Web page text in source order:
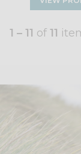
1 – 11 of 11